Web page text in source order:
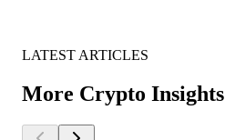
LATEST ARTICLES
More Crypto Insights